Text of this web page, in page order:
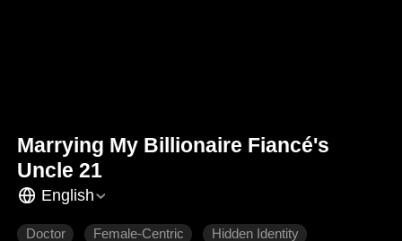
Marrying My Billionaire Fiancé's
Uncle 21
English
Doctor Female-Centric Hidden Identity